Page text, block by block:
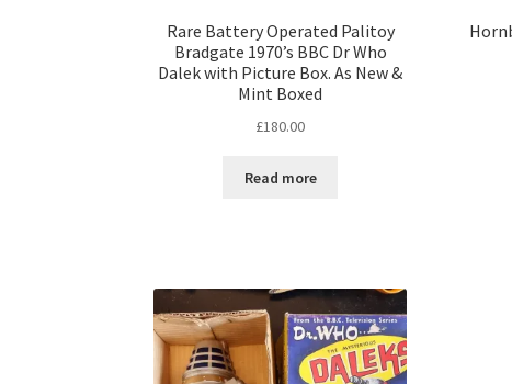
Rare Battery Operated Palitoy
Bradgate 1970’s BBC Dr Who
Dalek with Picture Box. As New &
Mint Boxed
£180.00
Read more